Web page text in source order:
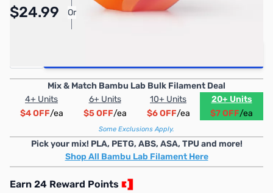
$24.99 Or
Pay Over Time with Orders Over $50.00.
Learn More
Mix & Match Bambu Lab Bulk Filament Deal
4+ Units
6+ Units 10+ Units
20+ Units
$4 OFF/ea $5 OFF/ea $6 OFF/ea $7 OFF/ea
Some Exclusions Apply.
Pick your mix! PLA, PETG, ABS, ASA, TPU and more!
Shop All Bambu Lab Filament Here
Earn 24 Reward Points